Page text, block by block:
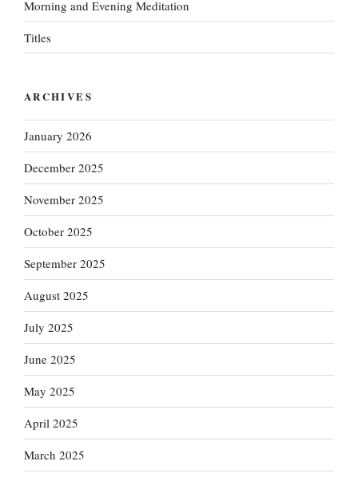
Morning and Evening Meditation
Titles
ARCHIVES
January 2026
December 2025
November 2025
October 2025
September 2025
August 2025
July 2025
June 2025
May 2025
April 2025
March 2025